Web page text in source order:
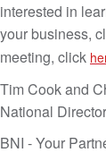
interested in
your business,
meeting, click
Tim Cook and
National
BNI - Your